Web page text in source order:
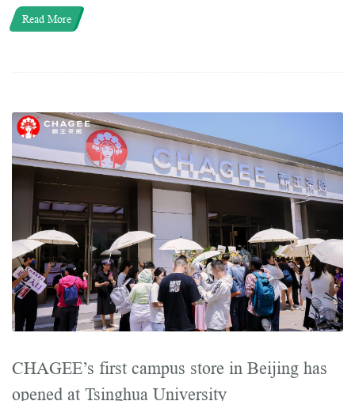
Read More
CHAGEE’s first campus store in Beijing has
opened at Tsinghua University